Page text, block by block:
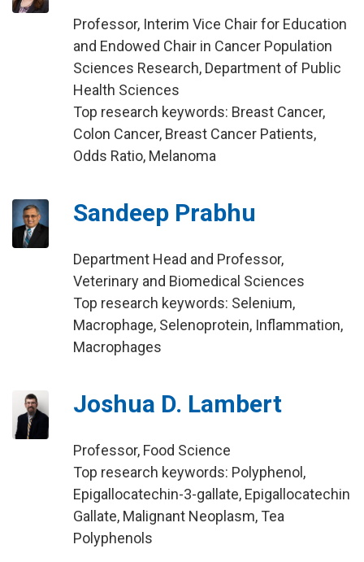
Professor, Interim Vice Chair for Education
and Endowed Chair in Cancer Population
Sciences Research, Department of Public
Health Sciences
Top research keywords: Breast Cancer,
Colon Cancer, Breast Cancer Patients,
Odds Ratio, Melanoma
Sandeep Prabhu
Department Head and Professor,
Veterinary and Biomedical Sciences
Top research keywords: Selenium,
Macrophage, Selenoprotein, Inflammation,
Macrophages
Joshua D. Lambert
Professor, Food Science
Top research keywords: Polyphenol,
Epigallocatechin-3-gallate, Epigallocatechin
Gallate, Malignant Neoplasm, Tea
Polyphenols